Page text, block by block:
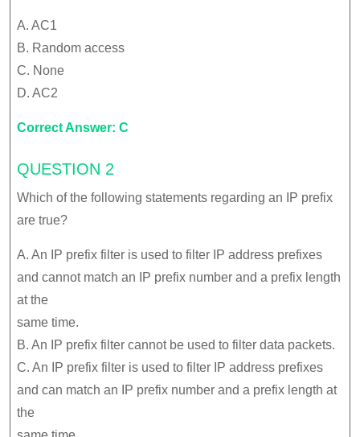
A. AC1
B. Random access
C. None
D. AC2
Correct Answer: C
QUESTION 2
Which of the following statements regarding an IP prefix
are true?
A. An IP prefix filter is used to filter IP address prefixes
and cannot match an IP prefix number and a prefix length
at the
same time.
B. An IP prefix filter cannot be used to filter data packets.
C. An IP prefix filter is used to filter IP address prefixes
and can match an IP prefix number and a prefix length at
the